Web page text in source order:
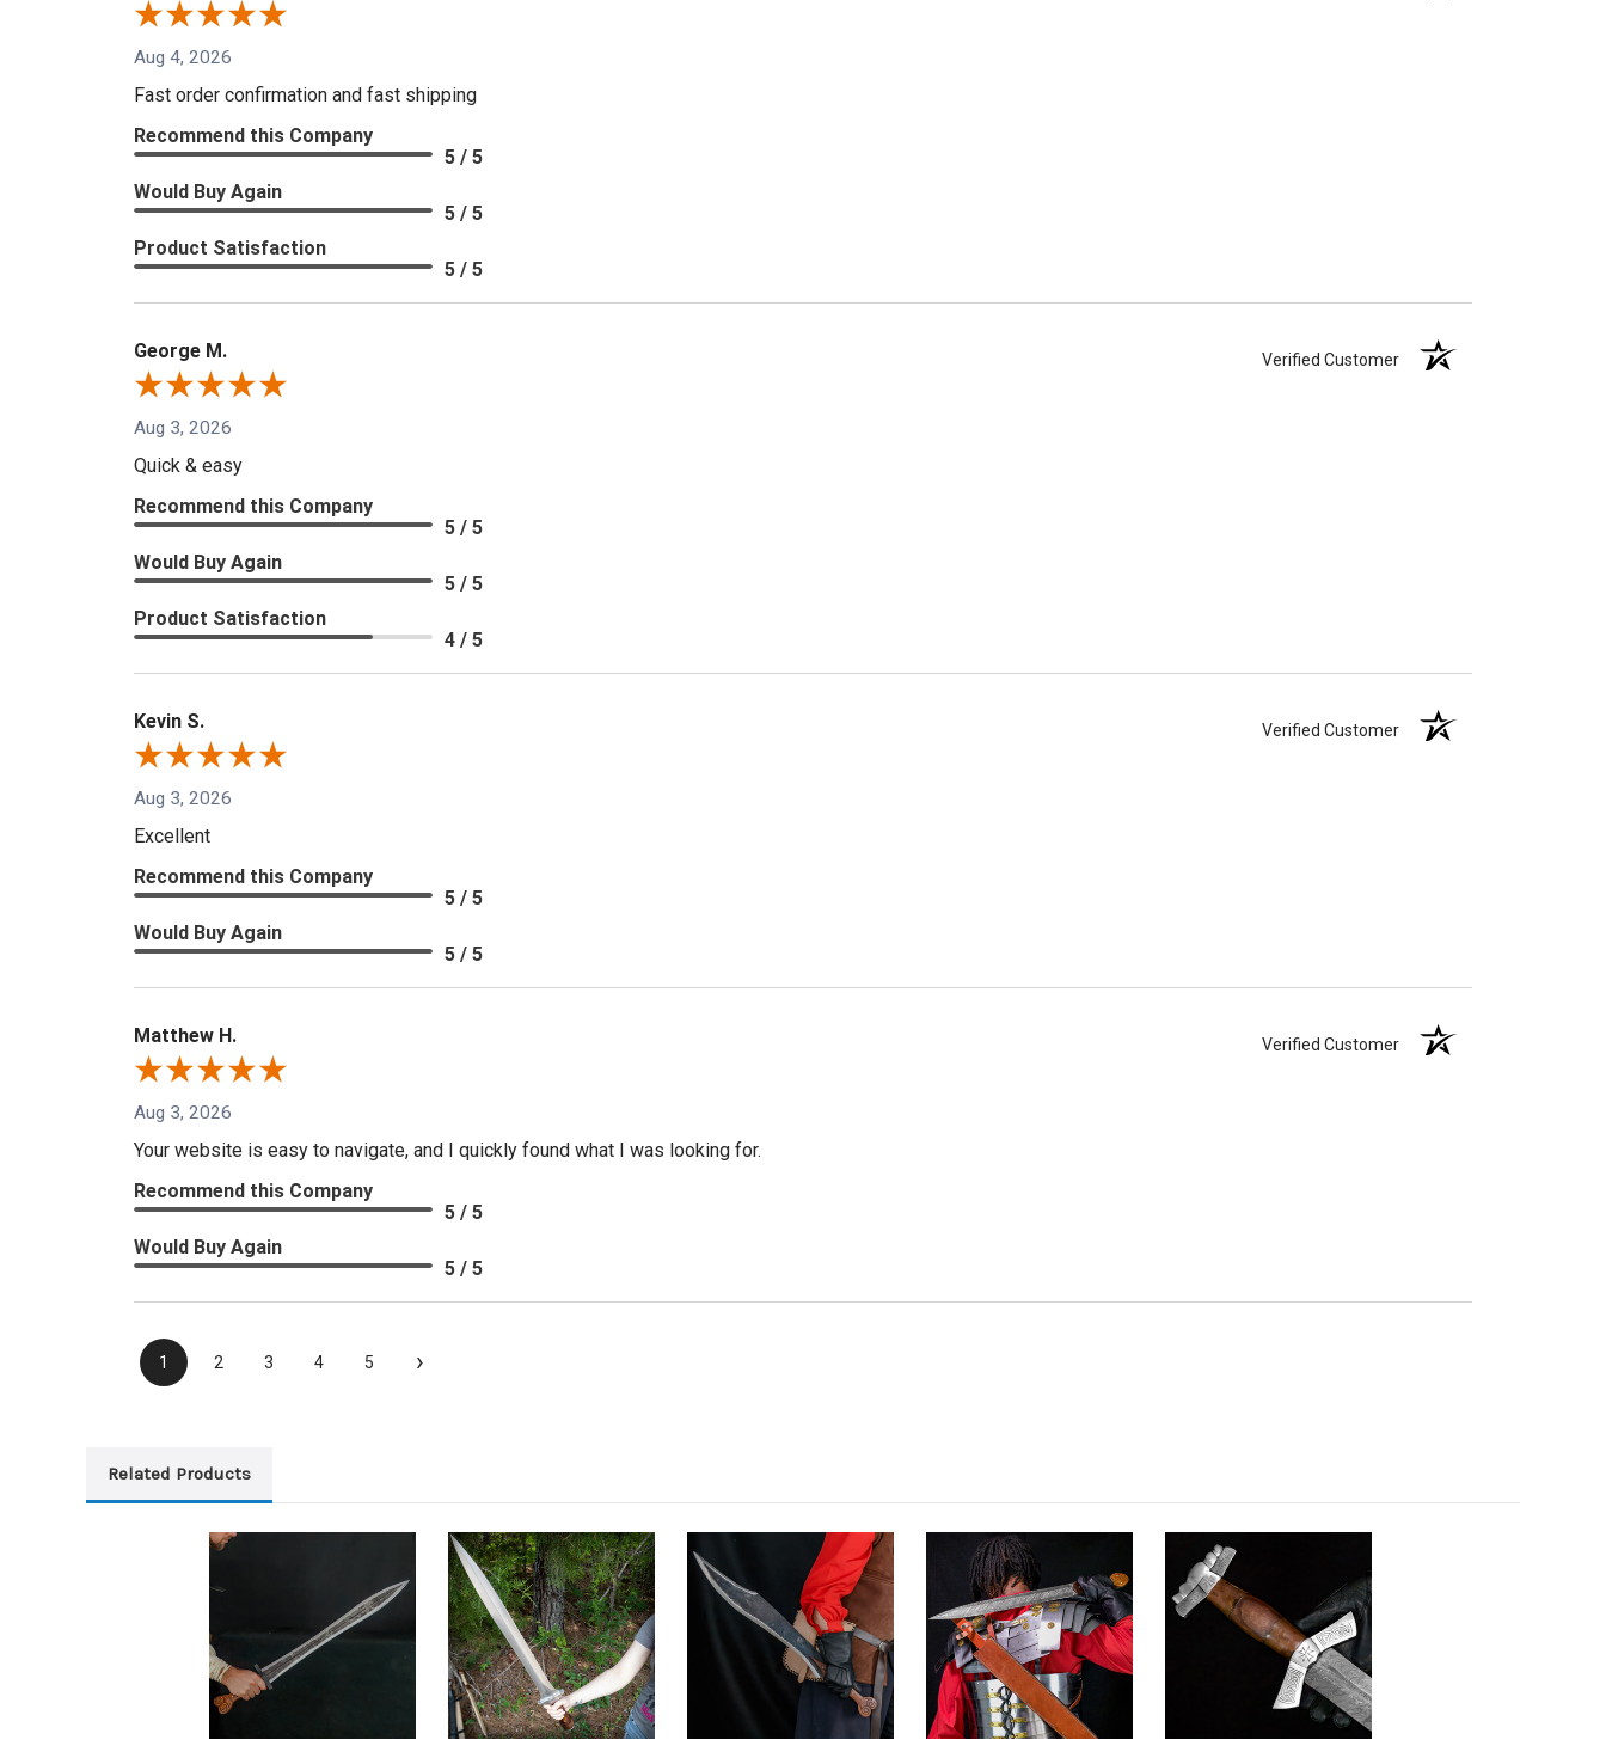
Aug 4, 2026
Fast order confirmation and fast shipping
Recommend this Company
5 / 5
Would Buy Again
5 / 5
Product Satisfaction
5 / 5
George M. Verified Customer
Aug 3, 2026
Quick & easy
Recommend this Company
5 / 5
Would Buy Again
5 / 5
Product Satisfaction
4 / 5
Kevin S. Verified Customer
Aug 3, 2026
Excellent
Recommend this Company
5 / 5
Would Buy Again
5 / 5
Matthew H. Verified Customer
Aug 3, 2026
Your website is easy to navigate, and I quickly found what I was looking for.
Recommend this Company
5 / 5
Would Buy Again
5 / 5
1 2 3 4 5 ›
Related Products